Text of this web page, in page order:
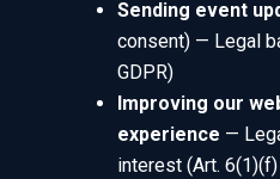
Sending event
consent) — Legal
GDPR)
Improving our
experience —
interest (Art. 6(1)(f)